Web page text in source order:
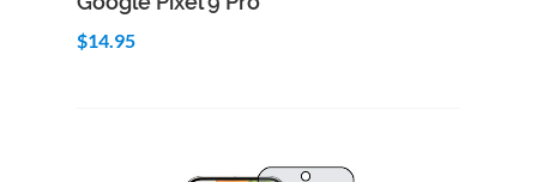
$14.95